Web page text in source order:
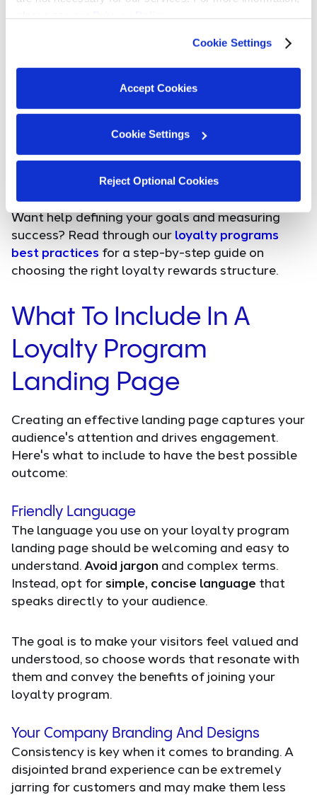
Cookie Settings
Accept Cookies
Cookie Settings
Reject Optional Cookies
effective loyalty programs. By using customer data
and insights, businesses can offer rewards and
promotions that resonate with individual customer
pivotal role in bolstering brand loyalty, ensuring
that customers choose your brand over
Want help defining your goals and measuring
success? Read through our loyalty programs
best practices for a step-by-step guide on
choosing the right loyalty rewards structure.
What To Include In A
Loyalty Program
Landing Page
Creating an effective landing page captures your
audience's attention and drives engagement.
Here's what to include to have the best possible
outcome:
Friendly Language
The language you use on your loyalty program
landing page should be welcoming and easy to
understand. Avoid jargon and complex terms.
Instead, opt for simple, concise language that
speaks directly to your audience.
The goal is to make your visitors feel valued and
understood, so choose words that resonate with
them and convey the benefits of joining your
loyalty program.
Your Company Branding And Designs
Consistency is key when it comes to branding. A
disjointed brand experience can be extremely
jarring for customers and may make them less